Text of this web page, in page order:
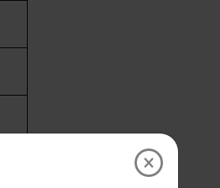
×